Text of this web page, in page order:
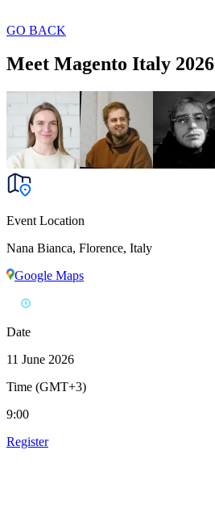
GO BACK
Meet Magento Italy 2026
Event Location
Nana Bianca, Florence, Italy
Google Maps
Date
11 June 2026
Time (GMT+3)
9:00
Register